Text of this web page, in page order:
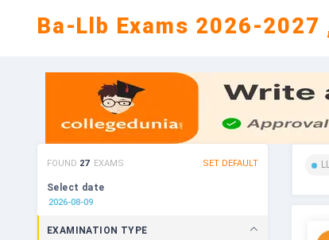
Ba-Llb Exams 2026-
FOUND 27 EXAMS SET DEFAULT
Select date
EXAMINATION TYPE